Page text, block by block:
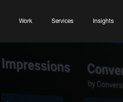
Work Services Insights